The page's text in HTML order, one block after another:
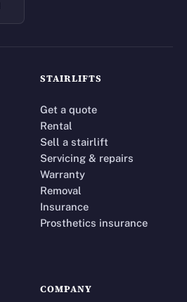
STAIRLIFTS
Get a quote
Rental
Sell a stairlift
Servicing & repairs
Warranty
Removal
Insurance
Prosthetics insurance
COMPANY